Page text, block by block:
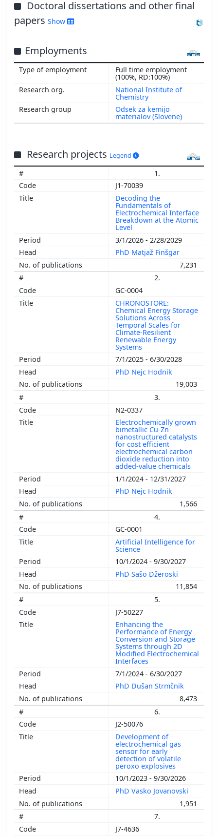
2002
2006
2008
2010
2011
2015
Doctoral dissertations and other final
papers Show
Employments
Full time employment
(100%, RD:100%)
National Institute of
Chemistry
Odsek za kemijo
materialov (Slovene)
Research projects Legend
1.
J1-70039
Decoding the
Fundamentals of
Electrochemical Interface
Breakdown at the Atomic
Level
3/1/2026 - 2/28/2029
PhD Matjaž Finšgar
7,231
2.
GC-0004
CHRONOSTORE:
Chemical Energy Storage
Solutions Across
Temporal Scales for
Climate-Resilient
Renewable Energy
Systems
7/1/2025 - 6/30/2028
PhD Nejc Hodnik
19,003
3.
N2-0337
Electrochemically grown
bimetallic Cu-Zn
nanostructured catalysts
for cost efficient
electrochemical carbon
dioxide reduction into
added-value chemicals
1/1/2024 - 12/31/2027
PhD Nejc Hodnik
1,566
4.
GC-0001
Artificial Intelligence for
Science
10/1/2024 - 9/30/2027
PhD Sašo Džeroski
11,854
5.
J7-50227
Enhancing the
Performance of Energy
Conversion and Storage
Systems through 2D
Modified Electrochemical
Interfaces
7/1/2024 - 6/30/2027
PhD Dušan Strmčnik
8,473
6.
J2-50076
Development of
electrochemical gas
sensor for early
detection of volatile
peroxo explosives
10/1/2023 - 9/30/2026
PhD Vasko Jovanovski
1,951
7.
J7-4636